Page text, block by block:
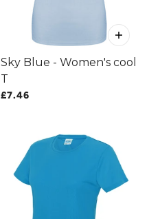
Sky Blue - Women's cool
T
£7.46